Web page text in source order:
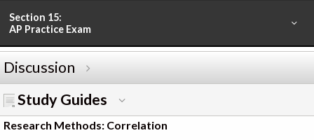
Section 15:
AP Practice Exam
Discussion
Study Guides
Research Methods: Correlation